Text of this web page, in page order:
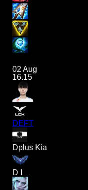
02 Aug
16.15
DEFT
Dplus Kia
D I